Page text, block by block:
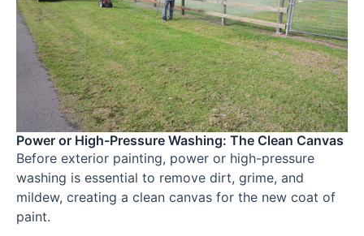
Power or High-Pressure Washing: The Clean Canvas
Before exterior painting, power or high-pressure
washing is essential to remove dirt, grime, and
mildew, creating a clean canvas for the new coat of
paint.